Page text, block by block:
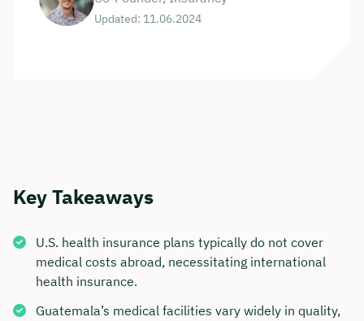
Updated: 11.06.2024
Key Takeaways
U.S. health insurance plans typically do not cover
medical costs abroad, necessitating international
health insurance.
Guatemala’s medical facilities vary widely in quality,